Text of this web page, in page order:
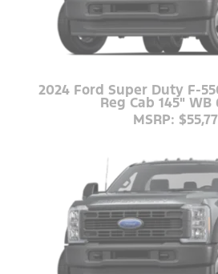
2024 Ford Super Duty F-
Reg Cab 145" WB
MSRP: